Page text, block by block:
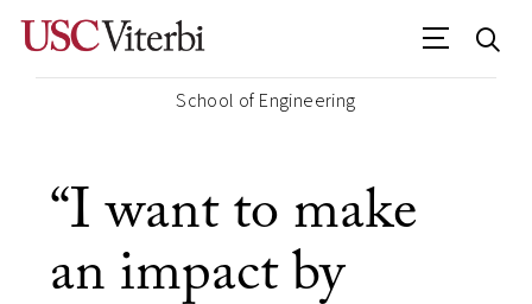
School of Engineering
“I want to make
an impact by